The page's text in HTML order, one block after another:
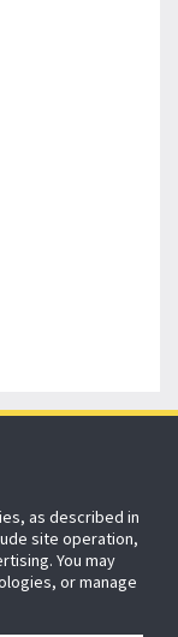
Careers
Sitemap
as described in
site operation,
You may
or manage